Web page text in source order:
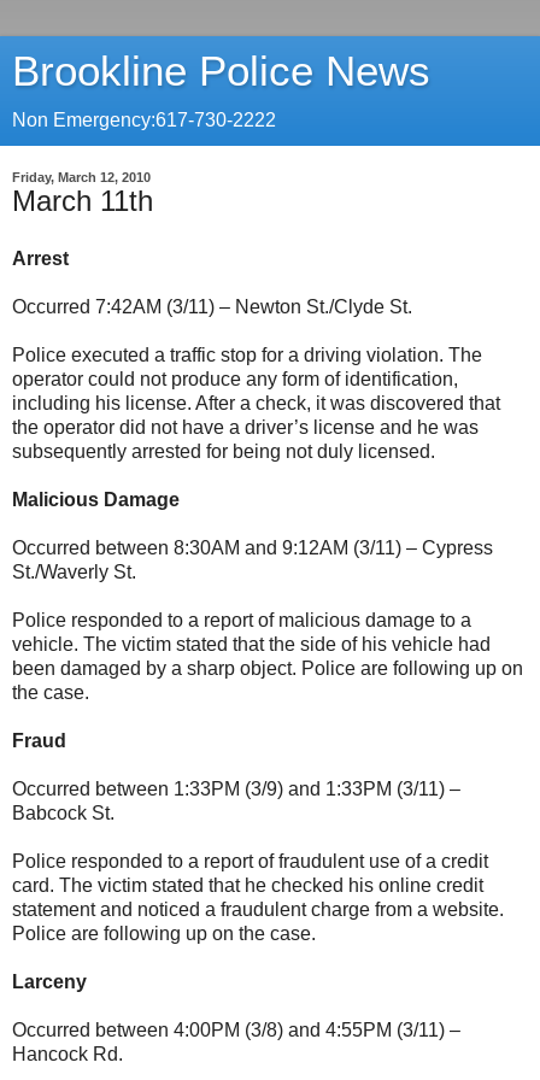
Brookline Police News
Non Emergency:617-730-2222
Friday, March 12, 2010
March 11th
Arrest
Occurred 7:42AM (3/11) – Newton St./Clyde St.
Police executed a traffic stop for a driving violation. The
operator could not produce any form of identification,
including his license. After a check, it was discovered that
the operator did not have a driver’s license and he was
subsequently arrested for being not duly licensed.
Malicious Damage
Occurred between 8:30AM and 9:12AM (3/11) – Cypress
St./Waverly St.
Police responded to a report of malicious damage to a
vehicle. The victim stated that the side of his vehicle had
been damaged by a sharp object. Police are following up on
the case.
Fraud
Occurred between 1:33PM (3/9) and 1:33PM (3/11) –
Babcock St.
Police responded to a report of fraudulent use of a credit
card. The victim stated that he checked his online credit
statement and noticed a fraudulent charge from a website.
Police are following up on the case.
Larceny
Occurred between 4:00PM (3/8) and 4:55PM (3/11) –
Hancock Rd.